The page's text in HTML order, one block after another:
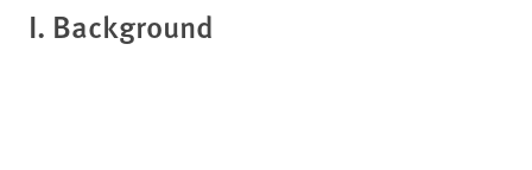
I. Background